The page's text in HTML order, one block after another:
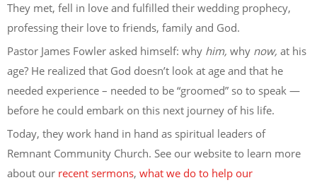
They met, fell in love and fulfilled their wedding prophecy,
professing their love to friends, family and God.
Pastor James Fowler asked himself: why him, why now, at his
age? He realized that God doesn’t look at age and that he
needed experience – needed to be “groomed” so to speak —
before he could embark on this next journey of his life.
Today, they work hand in hand as spiritual leaders of
Remnant Community Church. See our website to learn more
about our recent sermons, what we do to help our